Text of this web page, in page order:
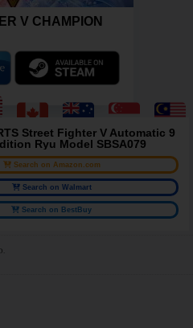
V CHAMPION
Street Fighter V Automatic 9
Ryu Model SBSA079
Search on Amazon.com
Search on Walmart
Search on BestBuy